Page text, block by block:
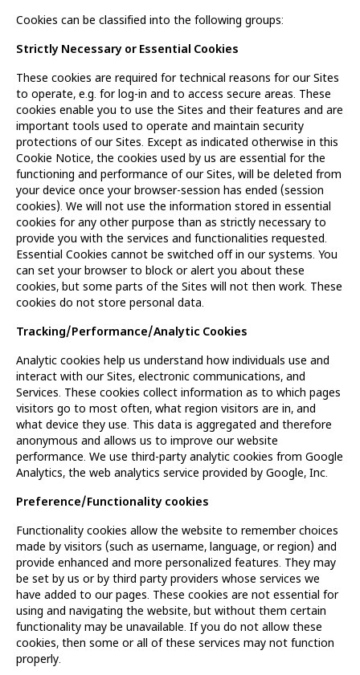
Cookies can be classified into the following groups:
Strictly Necessary or Essential Cookies
These cookies are required for technical reasons for our Sites
to operate, e.g. for log-in and to access secure areas. These
cookies enable you to use the Sites and their features and are
important tools used to operate and maintain security
protections of our Sites. Except as indicated otherwise in this
Cookie Notice, the cookies used by us are essential for the
functioning and performance of our Sites, will be deleted from
your device once your browser-session has ended (session
cookies). We will not use the information stored in essential
cookies for any other purpose than as strictly necessary to
provide you with the services and functionalities requested.
Essential Cookies cannot be switched off in our systems. You
can set your browser to block or alert you about these
cookies, but some parts of the Sites will not then work. These
cookies do not store personal data.
Tracking/Performance/Analytic Cookies
Analytic cookies help us understand how individuals use and
interact with our Sites, electronic communications, and
Services. These cookies collect information as to which pages
visitors go to most often, what region visitors are in, and
what device they use. This data is aggregated and therefore
anonymous and allows us to improve our website
performance. We use third-party analytic cookies from Google
Analytics, the web analytics service provided by Google, Inc.
Preference/Functionality cookies
Functionality cookies allow the website to remember choices
made by visitors (such as username, language, or region) and
provide enhanced and more personalized features. They may
be set by us or by third party providers whose services we
have added to our pages. These cookies are not essential for
using and navigating the website, but without them certain
functionality may be unavailable. If you do not allow these
cookies, then some or all of these services may not function
properly.